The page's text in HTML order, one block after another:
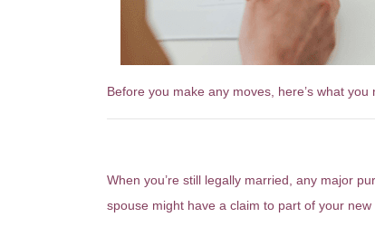
Before you make any moves, here’s what you
When you’re still legally married, any major
spouse might have a claim to part of your